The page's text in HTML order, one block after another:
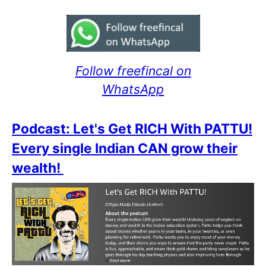
Follow freefincal on
WhatsApp
Podcast: Let's Get RICH With PATTU!
Every single Indian CAN grow their
wealth!